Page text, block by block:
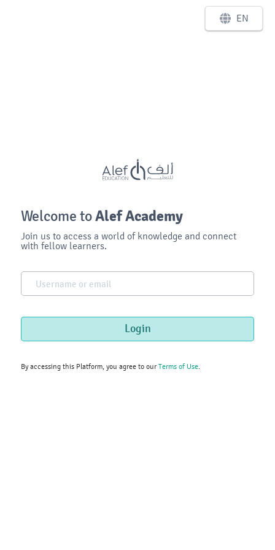
Skip to main content
EN
Welcome toAlef Academy
Join us to access a world of knowledge and connect
with fellow learners.
Username or email
Login
By accessing this Platform, you agree to ourTerms of Use.